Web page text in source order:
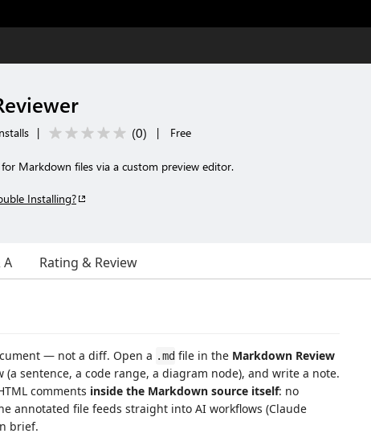
| (0) | Free
Markdown files via a custom preview editor.
Installing?
A Rating & Review
— not a diff. Open a .md file in the Markdown Review
sentence, a code range, a diagram node), and write a note.
comments inside the Markdown source itself: no
annotated file feeds straight into AI workflows (Claude
brief.